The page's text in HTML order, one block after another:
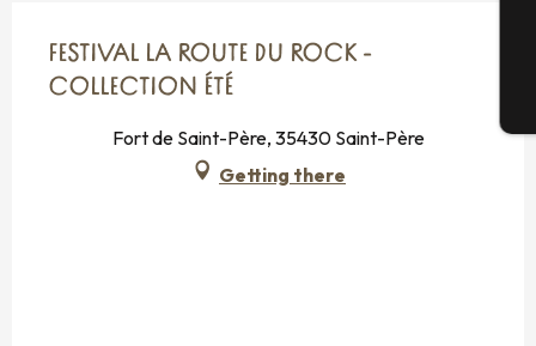
FESTIVAL LA ROUTE DU ROCK -
COLLECTION ÉTÉ
Fort de Saint-Père, 35430 Saint-Père
Getting there